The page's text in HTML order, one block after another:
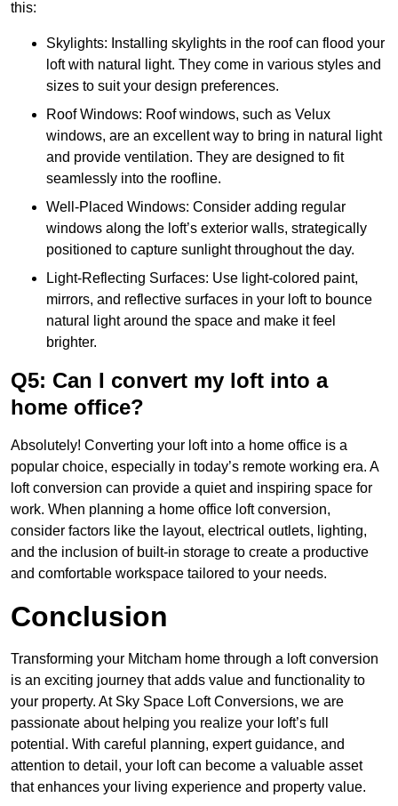
this:
Skylights: Installing skylights in the roof can flood your
loft with natural light. They come in various styles and
sizes to suit your design preferences.
Roof Windows: Roof windows, such as Velux
windows, are an excellent way to bring in natural light
and provide ventilation. They are designed to fit
seamlessly into the roofline.
Well-Placed Windows: Consider adding regular
windows along the loft’s exterior walls, strategically
positioned to capture sunlight throughout the day.
Light-Reflecting Surfaces: Use light-colored paint,
mirrors, and reflective surfaces in your loft to bounce
natural light around the space and make it feel
brighter.
Q5: Can I convert my loft into a
home office?
Absolutely! Converting your loft into a home office is a
popular choice, especially in today’s remote working era. A
loft conversion can provide a quiet and inspiring space for
work. When planning a home office loft conversion,
consider factors like the layout, electrical outlets, lighting,
and the inclusion of built-in storage to create a productive
and comfortable workspace tailored to your needs.
Conclusion
Transforming your Mitcham home through a loft conversion
is an exciting journey that adds value and functionality to
your property. At Sky Space Loft Conversions, we are
passionate about helping you realize your loft’s full
potential. With careful planning, expert guidance, and
attention to detail, your loft can become a valuable asset
that enhances your living experience and property value.